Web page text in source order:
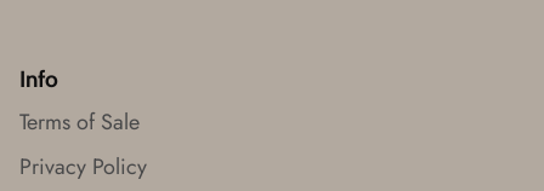
Info
Terms of Sale
Privacy Policy